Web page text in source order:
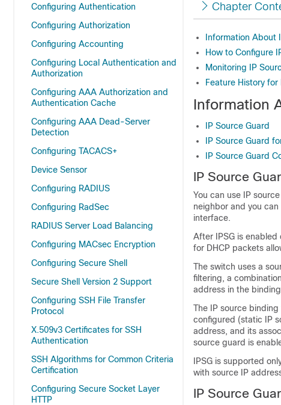
Configuring Authentication
Configuring Authorization
Configuring Accounting
Configuring Local Authentication and
Authorization
Configuring AAA Authorization and
Authentication Cache
Configuring AAA Dead-Server
Detection
Configuring TACACS+
Device Sensor
Configuring RADIUS
Configuring RadSec
RADIUS Server Load Balancing
Configuring MACsec Encryption
Configuring Secure Shell
Secure Shell Version 2 Support
Configuring SSH File Transfer
Protocol
X.509v3 Certificates for SSH
Authentication
SSH Algorithms for Common Criteria
Certification
Configuring Secure Socket Layer
HTTP
Chapter
Information About
How to Configure
Monitoring IP
Feature History for
Information
IP Source Guard
IP Source Guard
IP Source Guard
IP Source
You can use IP
neighbor and you
interface.
After IPSG is
for DHCP packets
The switch uses a
filtering, a
address in the
The IP source
configured (static IP
address, and its
source guard is
IPSG is supported
with source IP
IP Source